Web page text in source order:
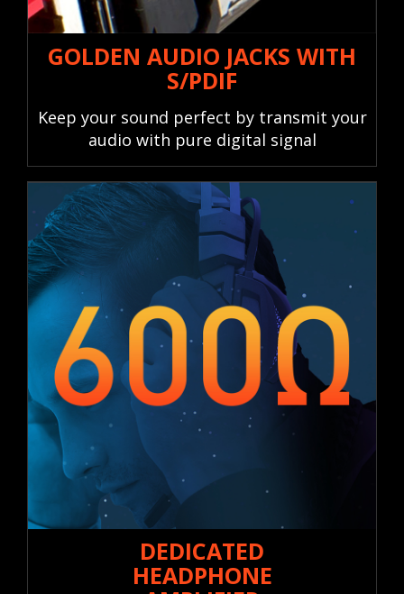
GOLDEN AUDIO JACKS WITH
S/PDIF
Keep your sound perfect by transmit your
audio with pure digital signal
DEDICATED
HEADPHONE